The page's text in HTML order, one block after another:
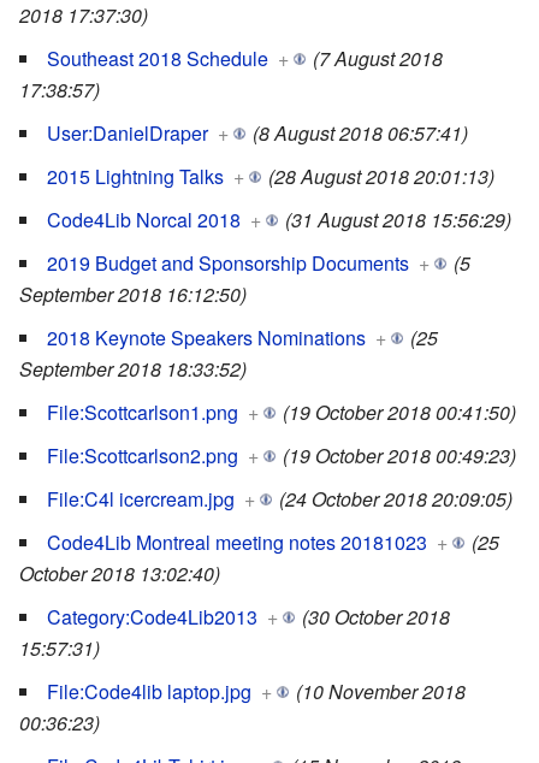
2018 17:37:30)
Southeast 2018 Schedule +
(7 August 2018
17:38:57)
User:DanielDraper +
(8 August 2018 06:57:41)
2015 Lightning Talks +
(28 August 2018 20:01:13)
Code4Lib Norcal 2018 +
(31 August 2018 15:56:29)
2019 Budget and Sponsorship Documents +
(5
September 2018 16:12:50)
2018 Keynote Speakers Nominations +
(25
September 2018 18:33:52)
File:Scottcarlson1.png +
(19 October 2018 00:41:50)
File:Scottcarlson2.png +
(19 October 2018 00:49:23)
File:C4l icercream.jpg +
(24 October 2018 20:09:05)
Code4Lib Montreal meeting notes 20181023 +
(25
October 2018 13:02:40)
Category:Code4Lib2013 +
(30 October 2018
15:57:31)
File:Code4lib laptop.jpg +
(10 November 2018
00:36:23)